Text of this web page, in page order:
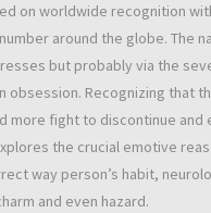
on worldwide recognition
around the globe. The
but probably via the
obsession. Recognizing that
more fight to discontinue
the crucial emotive
way person’s habit,
and even hazard.